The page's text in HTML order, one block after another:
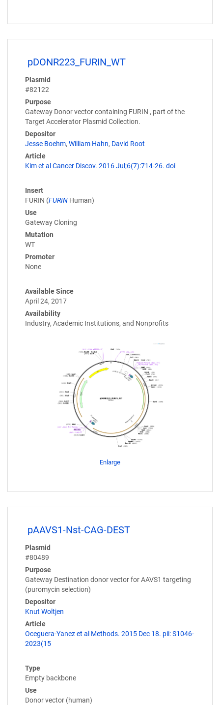
pDONR223_FURIN_WT
Plasmid
#82122
Purpose
Gateway Donor vector containing FURIN , part of the
Target Accelerator Plasmid Collection.
Depositor
Jesse Boehm, William Hahn, David Root
Article
Kim et al Cancer Discov. 2016 Jul;6(7):714-26. doi
Insert
FURIN (FURIN Human)
Use
Gateway Cloning
Mutation
WT
Promoter
None
Available Since
April 24, 2017
Availability
Industry, Academic Institutions, and Nonprofits
Enlarge
pAAVS1-Nst-CAG-DEST
Plasmid
#80489
Purpose
Gateway Destination donor vector for AAVS1 targeting
(puromycin selection)
Depositor
Knut Woltjen
Article
Oceguera-Yanez et al Methods. 2015 Dec 18. pii: S1046-
2023(15
Type
Empty backbone
Use
Donor vector (human)